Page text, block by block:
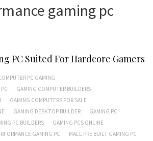
gaming pc
PC Suited For Hardcore Gamers
PC GAMING
GAMING COMPUTER BUILDERS
GAMING COMPUTERS FOR SALE
GAMING DESKTOP BUILDER
GAMING PC
PC BUILDERS
GAMING PCS ONLINE
GAMING PC
MALL PRE BUILT GAMING PC